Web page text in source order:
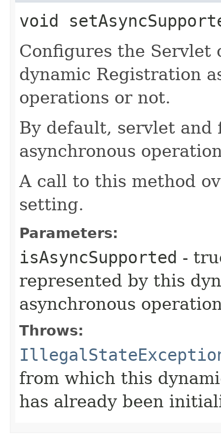
void
Configures the
dynamic Registration
operations or not.
By default, servlet
asynchronous
A call to this method
setting.
Parameters:
isAsyncSupported -
represented by this
asynchronous
Throws:
from which this
has already been